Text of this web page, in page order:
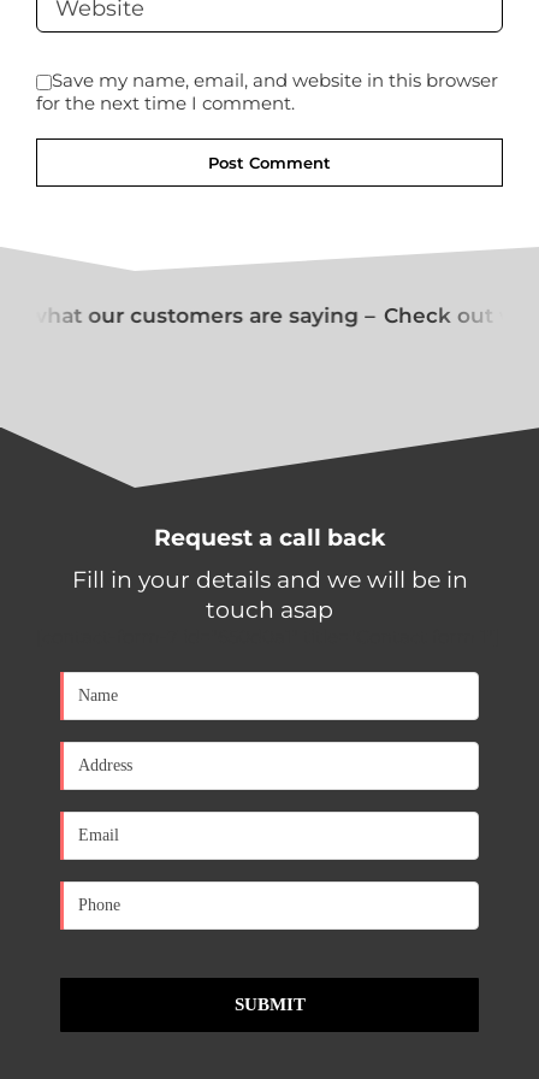
Save my name, email, and website in this browser
for the next time I comment.
what our customers are saying – Check out
Request a call back
Fill in your details and we will be in
touch asap